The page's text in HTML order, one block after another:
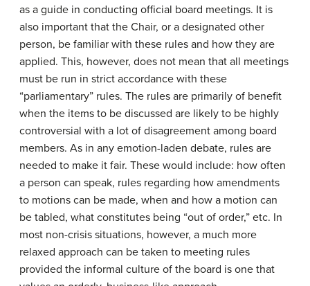
as a guide in conducting official board meetings. It is
also important that the Chair, or a designated other
person, be familiar with these rules and how they are
applied. This, however, does not mean that all meetings
must be run in strict accordance with these
“parliamentary” rules. The rules are primarily of benefit
when the items to be discussed are likely to be highly
controversial with a lot of disagreement among board
members. As in any emotion-laden debate, rules are
needed to make it fair. These would include: how often
a person can speak, rules regarding how amendments
to motions can be made, when and how a motion can
be tabled, what constitutes being “out of order,” etc. In
most non-crisis situations, however, a much more
relaxed approach can be taken to meeting rules
provided the informal culture of the board is one that